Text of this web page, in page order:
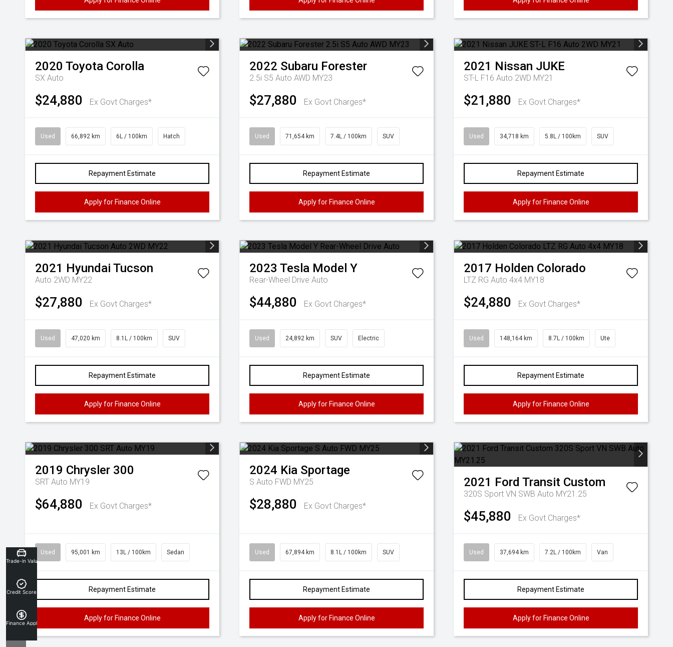
2020 Toyota Corolla
SX Auto
$24,880 Ex Govt Charges*
Used 66,892 km 6L / 100km Hatch
Repayment Estimate
Apply for Finance Online
2022 Subaru Forester
2.5i S5 Auto AWD MY23
$27,880 Ex Govt Charges*
Used 71,654 km 7.4L / 100km SUV
Repayment Estimate
Apply for Finance Online
2021 Nissan JUKE
ST-L F16 Auto 2WD MY21
$21,880 Ex Govt Charges*
Used 34,718 km 5.8L / 100km SUV
Repayment Estimate
Apply for Finance Online
2021 Hyundai Tucson
Auto 2WD MY22
$27,880 Ex Govt Charges*
Used 47,020 km 8.1L / 100km SUV
Repayment Estimate
Apply for Finance Online
2023 Tesla Model Y
Rear-Wheel Drive Auto
$44,880 Ex Govt Charges*
Used 24,892 km SUV Electric
Repayment Estimate
Apply for Finance Online
2017 Holden Colorado
LTZ RG Auto 4x4 MY18
$24,880 Ex Govt Charges*
Used 148,164 km 8.7L / 100km Ute
Repayment Estimate
Apply for Finance Online
2019 Chrysler 300
SRT Auto MY19
$64,880 Ex Govt Charges*
Used 95,001 km 13L / 100km Sedan
Repayment Estimate
Apply for Finance Online
2024 Kia Sportage
S Auto FWD MY25
$28,880 Ex Govt Charges*
Used 67,894 km 8.1L / 100km SUV
Repayment Estimate
Apply for Finance Online
2021 Ford Transit Custom
320S Sport VN SWB Auto MY21.25
$45,880 Ex Govt Charges*
Used 37,694 km 7.2L / 100km Van
Repayment Estimate
Apply for Finance Online
Trade-in Valuation
Credit Score
Finance Application